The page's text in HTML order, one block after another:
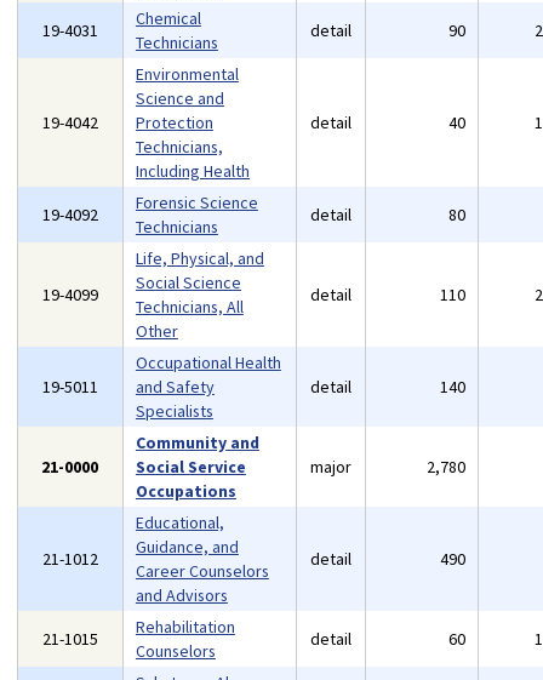
19-4031
Chemical
Technicians
detail 90
19-4042
Environmental
Science and
Protection
Technicians,
Including Health
detail 40
19-4092
Forensic Science
Technicians
detail 80
19-4099
Life, Physical, and
Social Science
Technicians, All
Other
detail 110
19-5011
Occupational Health
and Safety
Specialists
detail 140
21-0000
Community and
Social Service
Occupations
major 2,780
21-1012
Educational,
Guidance, and
Career Counselors
and Advisors
detail 490
21-1015
Rehabilitation
Counselors
detail 60